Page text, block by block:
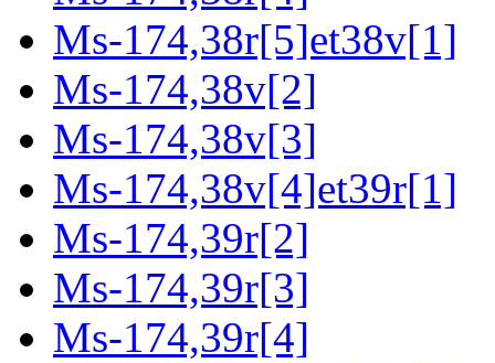
Ms-174,38r[5]et38v[1]
Ms-174,38v[2]
Ms-174,38v[3]
Ms-174,38v[4]et39r[1]
Ms-174,39r[2]
Ms-174,39r[3]
Ms-174,39r[4]